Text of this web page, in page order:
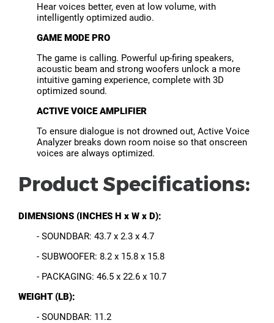
Hear voices better, even at low volume, with
intelligently optimized audio.
GAME MODE PRO
The game is calling. Powerful up-firing speakers,
acoustic beam and strong woofers unlock a more
intuitive gaming experience, complete with 3D
optimized sound.
ACTIVE VOICE AMPLIFIER
To ensure dialogue is not drowned out, Active Voice
Analyzer breaks down room noise so that onscreen
voices are always optimized.
Product Specifications:
DIMENSIONS (INCHES H x W x D):
- SOUNDBAR: 43.7 x 2.3 x 4.7
- SUBWOOFER: 8.2 x 15.8 x 15.8
- PACKAGING: 46.5 x 22.6 x 10.7
WEIGHT (LB):
- SOUNDBAR: 11.2